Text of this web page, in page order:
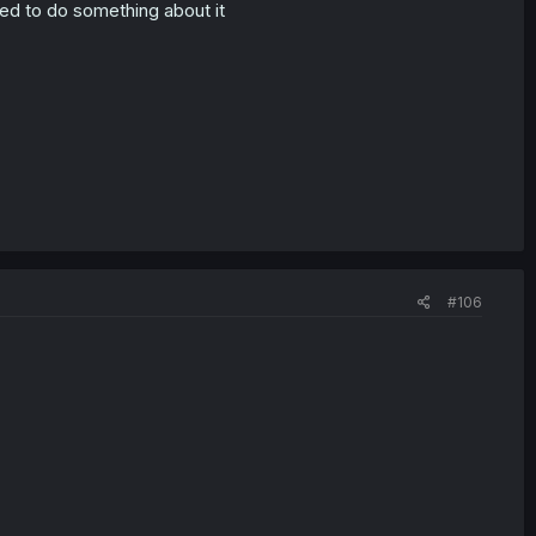
to do something about it
#106